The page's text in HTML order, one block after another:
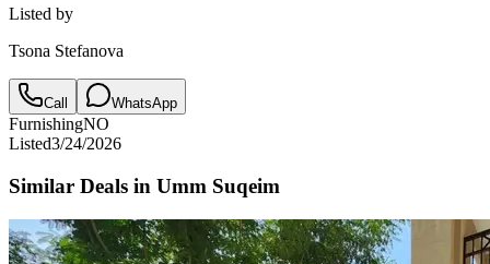
Listed by
Tsona Stefanova
Call WhatsApp
FurnishingNO
Listed3/24/2026
Similar Deals in Umm Suqeim